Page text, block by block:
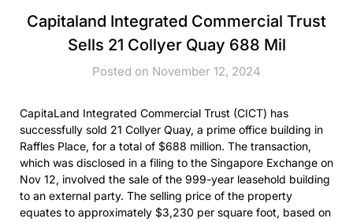
Capitaland Integrated Commercial Trust
Sells 21 Collyer Quay 688 Mil
Posted on November 12, 2024
CapitaLand Integrated Commercial Trust (CICT) has
successfully sold 21 Collyer Quay, a prime office building in
Raffles Place, for a total of $688 million. The transaction,
which was disclosed in a filing to the Singapore Exchange on
Nov 12, involved the sale of the 999-year leasehold building
to an external party. The selling price of the property
equates to approximately $3,230 per square foot, based on